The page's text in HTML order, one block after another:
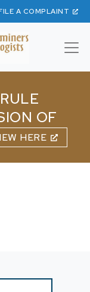
A COMPLAINT
OF
HERE